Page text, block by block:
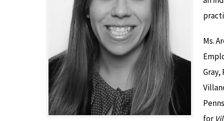
Ms.
Gray,
for